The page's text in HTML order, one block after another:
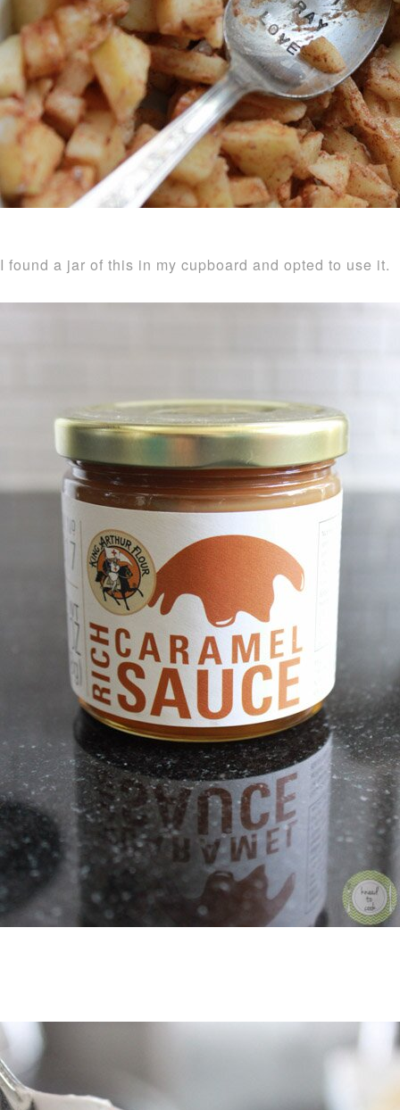
I found a jar of this in my cupboard and opted to use it.